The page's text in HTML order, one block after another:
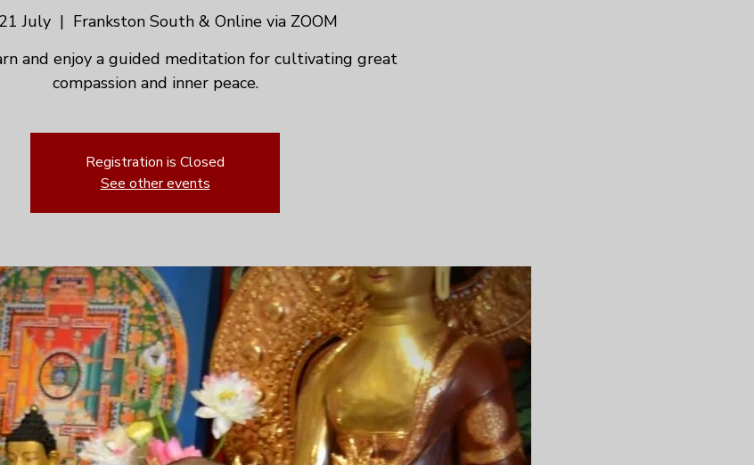
July
  |
Frankston South & Online via ZOOM
and enjoy a guided meditation for cultivating great
compassion and inner peace.
Registration is Closed
See other events